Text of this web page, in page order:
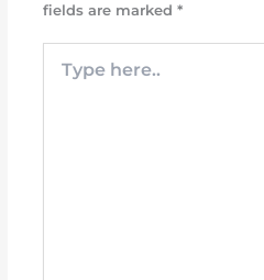
fields are marked *
here..